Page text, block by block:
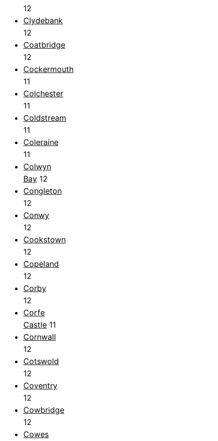
12
Clydebank
12
Coatbridge
12
Cockermouth
11
Colchester
11
Coldstream
11
Coleraine
11
Colwyn
Bay 12
Congleton
12
Conwy
12
Cookstown
12
Copeland
12
Corby
12
Corfe
Castle 11
Cornwall
12
Cotswold
12
Coventry
12
Cowbridge
12
Cowes